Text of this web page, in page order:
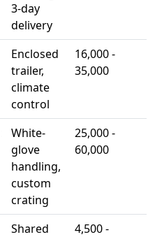
3-day
delivery
Enclosed
trailer,
climate
control
16,000 -
35,000
White-
glove
handling,
custom
crating
25,000 -
60,000
Shared
4,500 -